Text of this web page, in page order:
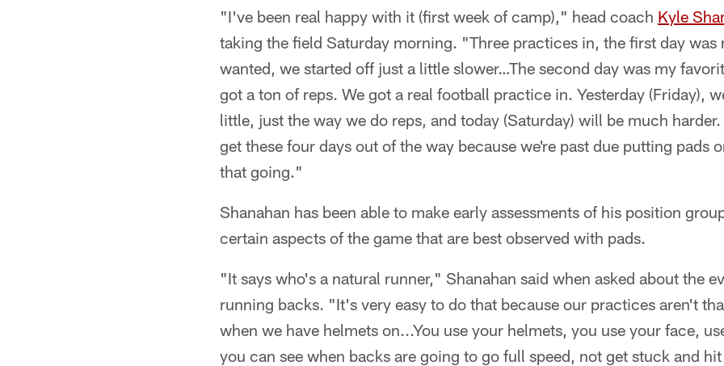
"I've been real happy with it (first week of camp)," head coach Kyle
taking the field Saturday morning. "Three practices in, the first day was
wanted, we started off just a little slower…The second day was my
got a ton of reps. We got a real football practice in. Yesterday (Friday),
little, just the way we do reps, and today (Saturday) will be much
get these four days out of the way because we're past due putting pads
that going."
Shanahan has been able to make early assessments of his position
certain aspects of the game that are best observed with pads.
"It says who's a natural runner," Shanahan said when asked about the
running backs. "It's very easy to do that because our practices aren't
when we have helmets on...You use your helmets, you use your face,
you can see when backs are going to go full speed, not get stuck and